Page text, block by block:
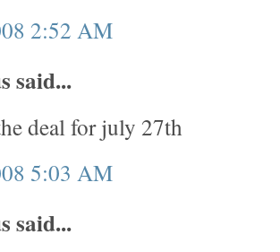
2:52 AM
said...
deal for july 27th
5:03 AM
said...